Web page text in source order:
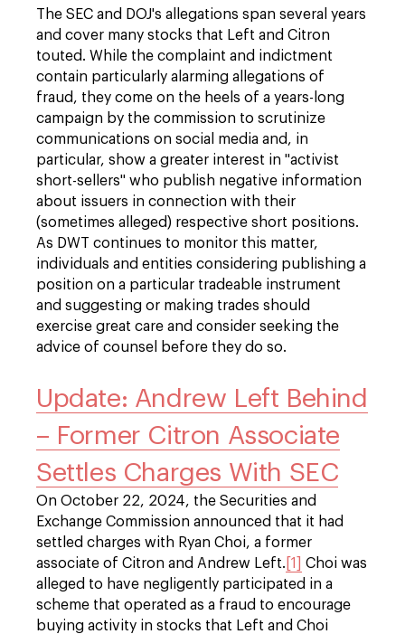
The SEC and DOJ's allegations span several years
and cover many stocks that Left and Citron
touted. While the complaint and indictment
contain particularly alarming allegations of
fraud, they come on the heels of a years-long
campaign by the commission to scrutinize
communications on social media and, in
particular, show a greater interest in "activist
short-sellers" who publish negative information
about issuers in connection with their
(sometimes alleged) respective short positions.
As DWT continues to monitor this matter,
individuals and entities considering publishing a
position on a particular tradeable instrument
and suggesting or making trades should
exercise great care and consider seeking the
advice of counsel before they do so.
Update: Andrew Left Behind
– Former Citron Associate
Settles Charges With SEC
On October 22, 2024, the Securities and
Exchange Commission announced that it had
settled charges with Ryan Choi, a former
associate of Citron and Andrew Left. [1]
Choi was
alleged to have negligently participated in a
scheme that operated as a fraud to encourage
buying activity in stocks that Left and Choi